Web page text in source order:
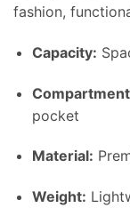
fashion,
Capacity:
pocket
Material:
Weight: